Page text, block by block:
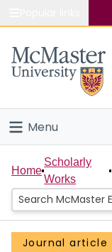
Study
Connect
Menu
Home
People
Groups
Home
Scholarly
Works
Journal article